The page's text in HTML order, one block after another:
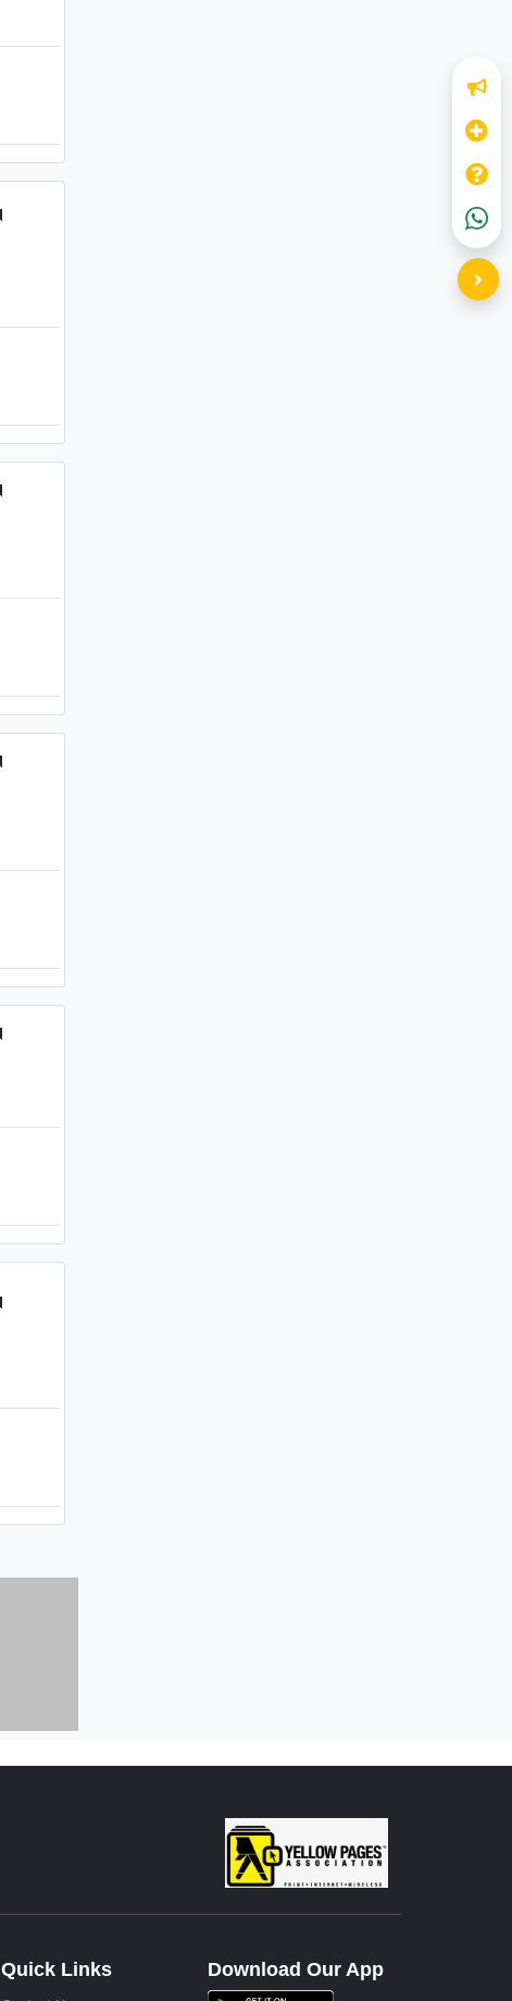
Quick Links Download Our App